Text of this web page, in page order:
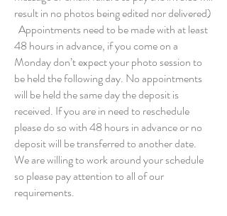
result in no photos being edited nor delivered)
Appointments need to be made with at least
48 hours in advance, if you come on a
Monday don’t expect your photo session to
be held the following day. No appointments
will be held the same day the deposit is
received. If you are in need to reschedule
please do so with 48 hours in advance or no
deposit will be transferred to another date.
We are willing to work around your schedule
so please pay attention to all of our
requirements.